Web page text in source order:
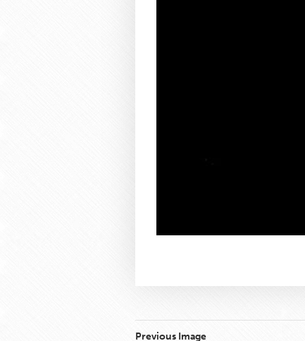
Previous Image